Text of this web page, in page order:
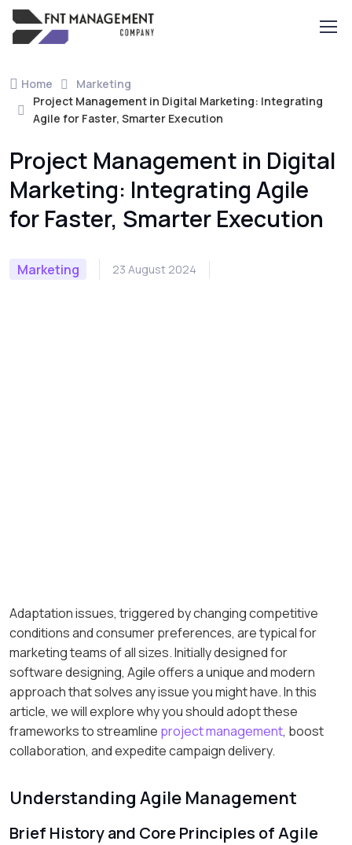
Home
Marketing
Project Management in Digital Marketing: Integrating
Agile for Faster, Smarter Execution
Project Management in Digital
Marketing: Integrating Agile
for Faster, Smarter Execution
Marketing 23 August 2024
Adaptation issues, triggered by changing competitive
conditions and consumer preferences, are typical for
marketing teams of all sizes. Initially designed for
software designing, Agile offers a unique and modern
approach that solves any issue you might have. In this
article, we will explore why you should adopt these
frameworks to streamline project management, boost
collaboration, and expedite campaign delivery.
Understanding Agile Management
Brief History and Core Principles of Agile